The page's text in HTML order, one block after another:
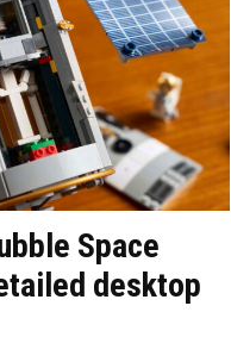
Space
desktop